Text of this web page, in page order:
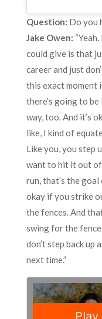
Question: Do you
Jake Owen:
could give is that
career and just
this exact moment
there’s going to
way, too. And it’s
like, I kind of
Like you, you step
want to hit it out of
run, that’s the
okay if you strike
the fences. And
swing for the
don’t step back
next time.”